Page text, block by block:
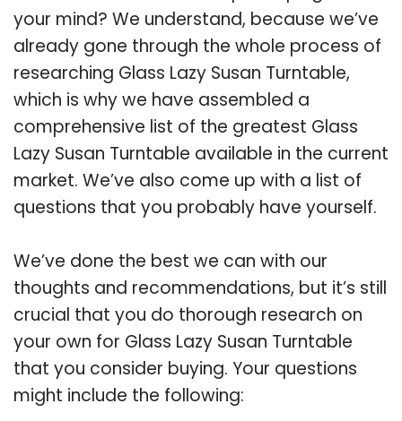
your mind? We understand, because we’ve
already gone through the whole process of
researching Glass Lazy Susan Turntable,
which is why we have assembled a
comprehensive list of the greatest Glass
Lazy Susan Turntable available in the current
market. We’ve also come up with a list of
questions that you probably have yourself.
We’ve done the best we can with our
thoughts and recommendations, but it’s still
crucial that you do thorough research on
your own for Glass Lazy Susan Turntable
that you consider buying. Your questions
might include the following: